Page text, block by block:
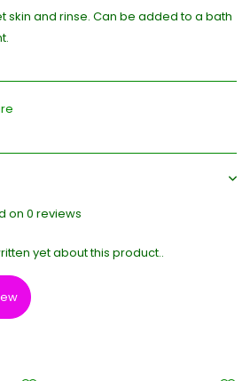
skin and rinse. Can be added to a bath
on 0 reviews
yet about this product..